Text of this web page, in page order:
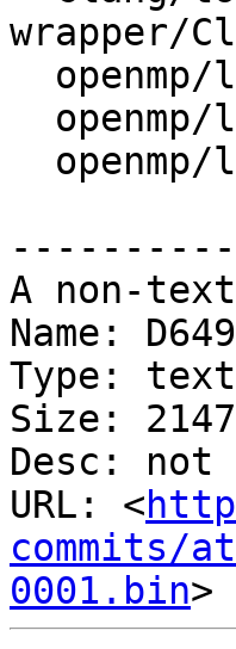
wrapper/
A non-
Name:
Type:
Size:
Desc:
URL: <
commits/
0001.bin